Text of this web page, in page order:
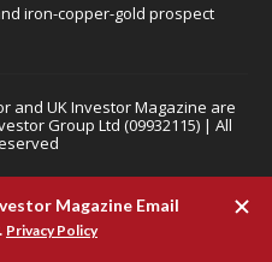
iron-copper-gold prospect
and UK Investor Magazine are
Group Ltd (09932115) | All